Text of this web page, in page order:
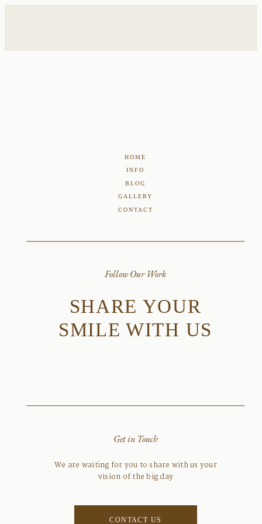
Get in Touch
Follow Our Work
SHARE YOUR
SMILE WITH US
We are waiting for you to share with us your
vision of the big day
HOME
INFO
BLOG
GALLERY
CONTACT
CONTACT US